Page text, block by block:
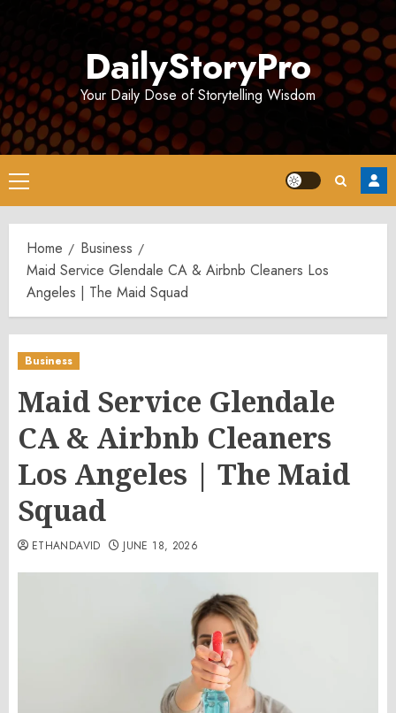
DailyStoryPro
Your Daily Dose of Storytelling Wisdom
Primary
Menu
Home
Business
Maid Service Glendale CA & Airbnb Cleaners Los
Angeles | The Maid Squad
Business
Maid Service Glendale
CA & Airbnb Cleaners
Los Angeles | The Maid
Squad
ETHANDAVID JUNE 18, 2026